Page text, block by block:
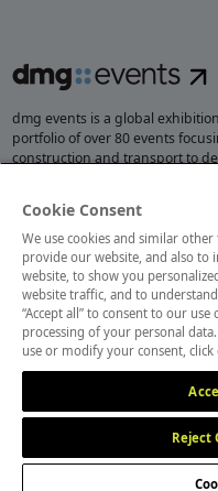
dmg events is a global
portfolio of over 80 events
construction and transport to
visitors attend our events
opportunities.
MEMBER OF
Cookies
Cookie Consent
We use cookies and similar
provide our website, and also
website, to show you
website traffic, and to
“Accept all” to consent to our
processing of your personal
use or modify your consent, click
Reject